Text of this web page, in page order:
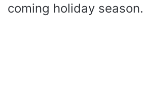
coming holiday season.